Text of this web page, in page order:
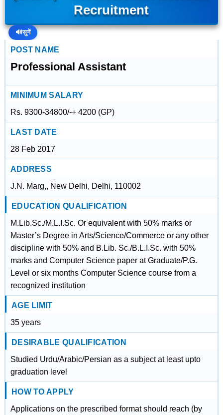
Recruitment
🔊सुनें
POST NAME
Professional Assistant
MINIMUM SALARY
Rs. 9300-34800/-+ 4200 (GP)
LAST DATE
28 Feb 2017
ADDRESS
J.N. Marg,, New Delhi, Delhi, 110002
EDUCATION QUALIFICATION
M.Lib.Sc./M.L.I.Sc. Or equivalent with 50% marks or
Master’s Degree in Arts/Science/Commerce or any other
discipline with 50% and B.Lib. Sc./B.L.I.Sc. with 50%
marks and Computer Science paper at Graduate/P.G.
Level or six months Computer Science course from a
recognized institution
AGE LIMIT
35 years
DESIRABLE QUALIFICATION
Studied Urdu/Arabic/Persian as a subject at least upto
graduation level
HOW TO APPLY
Applications on the prescribed format should reach (by